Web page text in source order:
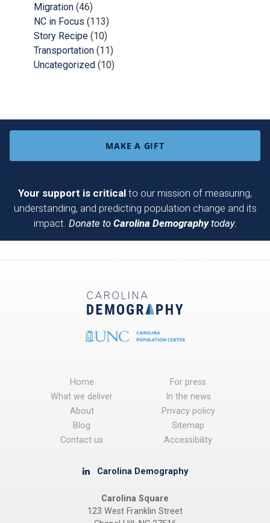
Migration (46)
NC in Focus (113)
Story Recipe (10)
Transportation (11)
Uncategorized (10)
MAKE A GIFT
Your support is critical to our mission of measuring,
understanding, and predicting population change and its
impact. Donate to Carolina Demographytoday.
Home
What we deliver
About
Blog
Contact us
For press
In the news
Privacy policy
Sitemap
Accessibility
Carolina Demography
Carolina Square
123 West Franklin Street